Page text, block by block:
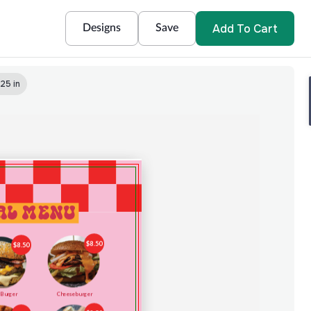
Designs Save Add To Cart
in